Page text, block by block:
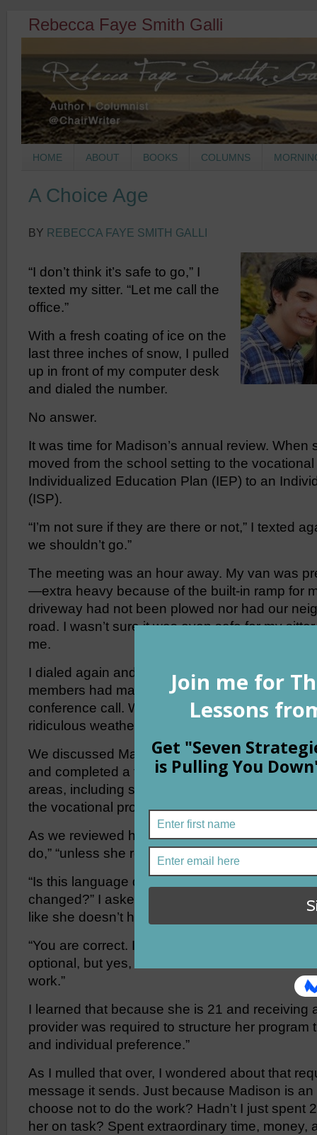
Rebecca Faye Smith Galli
HOME ABOUT BOOKS COLUMNS
A Choice Age
BY REBECCA FAYE SMITH GALLI
“I don’t think it’s safe to go,” I
texted my sitter. “Let me call the
office.”
With a fresh coating of ice on the
last three inches of snow, I pulled
up in front of my computer desk
and dialed the number.
No answer.
It was time for Madison’s annual review. When
moved from the school setting to the
Individualized Education Plan (IEP) to an
(ISP).
“I’m not sure if they are there or not,” I texted
we shouldn’t go.”
The meeting was an hour away. My van was
—extra heavy because of the built-in ramp for
driveway had not been plowed nor had our
road. I wasn’t sure it was even safe for my
me.
I dialed again and this time reached a staff
members had made it in so we decided to
conference call. We had rescheduled twice
ridiculous weather.
We discussed Madison’s residential program,
and completed a thorough medical review
areas, including sleep. But the most
the vocational program.
As we reviewed her goals, I kept hearing
do,” “unless she refuses,” “she can comply or
“Is this language different from her IEP goals?
changed?” I asked the team on the other end
like she doesn’t have to do the work anymore.
“You are correct. It is different,” said one voice.
optional, but yes, Madison now has the choice
work.”
I learned that because she is 21 and receiving
provider was required to structure her program
and individual preference.”
As I mulled that over, I wondered about that
message it sends. Just because Madison is
choose not to do the work? Hadn’t I just spent
her on task? Spent extraordinary time, money,